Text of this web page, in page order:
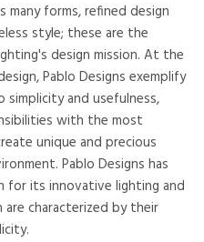
forms, refined design
style; these are the
design mission. At the
Pablo Designs exemplify
and usefulness,
with the most
unique and precious
Pablo Designs has
for its innovative lighting and
are characterized by their